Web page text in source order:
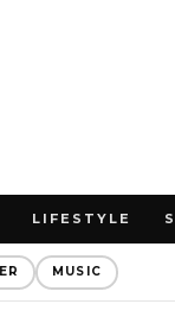
LIFESTYLE
MUSIC